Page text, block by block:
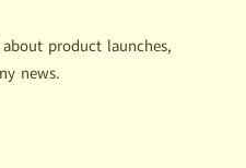
product launches,
news.